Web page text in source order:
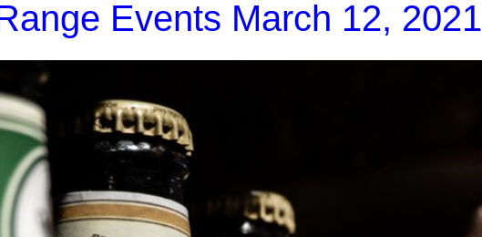
Events March 12, 2021